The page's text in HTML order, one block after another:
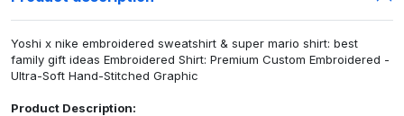
Yoshi x nike embroidered sweatshirt & super mario shirt: best
family gift ideas Embroidered Shirt: Premium Custom Embroidered -
Ultra-Soft Hand-Stitched Graphic
Product Description: